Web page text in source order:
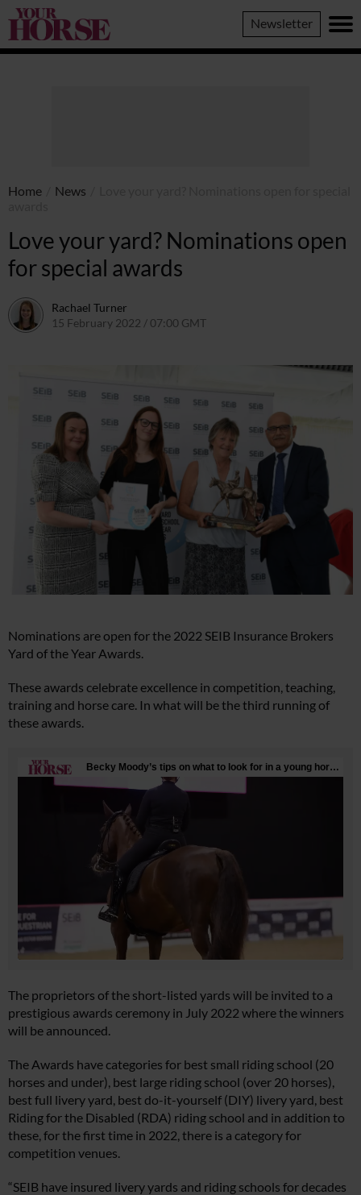
Your
Horse
Newsletter
Home News
Love your yard? Nominations open
for special awards
Rachael Turner
15 February 2022 / 07:00 GMT
Nominations are open for the 2022 SEIB Insurance Brokers
Yard of the Year Awards.
These awards celebrate excellence in competition, teaching,
training and horse care. In what will be the third running of
these awards.
The proprietors of the short-listed yards will be invited to a
prestigious awards ceremony in July 2022 where the winners
will be announced.
The Awards have categories for best small riding school (20
horses and under), best large riding school (over 20 horses),
best full livery yard, best do-it-yourself (DIY) livery yard, best
Riding for the Disabled (RDA) riding school and in addition to
these, for the first time in 2022, there is a category for
competition venues.
“SEIB have insured livery yards and riding schools for decades